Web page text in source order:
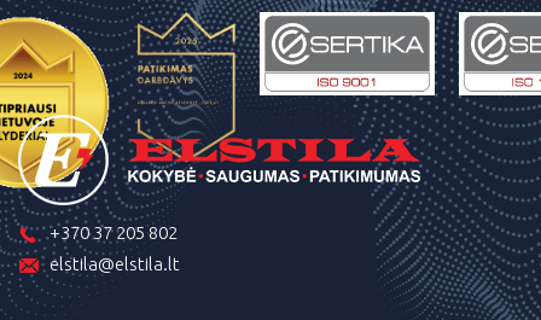
+370 37 205 802
elstila@elstila.lt